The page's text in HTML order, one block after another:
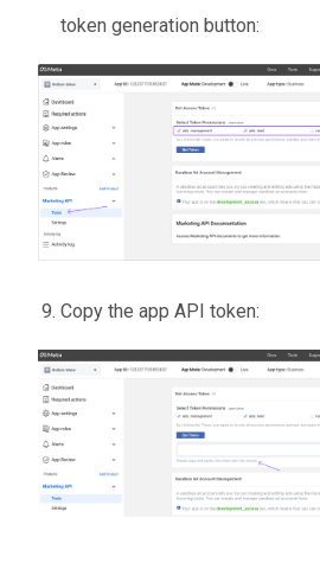
token generation button:
Copy the app API token: